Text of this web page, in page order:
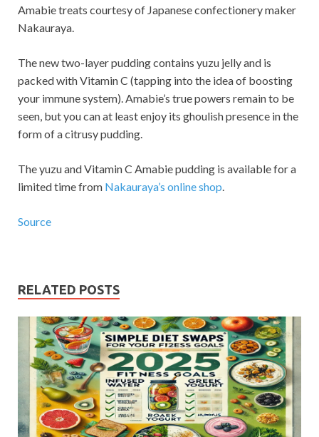
Amabie treats courtesy of Japanese confectionery maker
Nakauraya.
The new two-layer pudding contains yuzu jelly and is
packed with Vitamin C (tapping into the idea of boosting
your immune system). Amabie’s true powers remain to be
seen, but you can at least enjoy its ghoulish presence in the
form of a citrusy pudding.
The yuzu and Vitamin C Amabie pudding is available for a
limited time from Nakauraya’s online shop.
Source
RELATED POSTS